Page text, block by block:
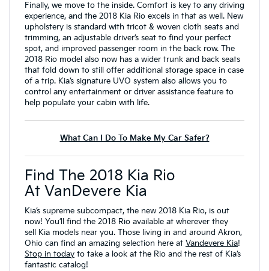
Finally, we move to the inside. Comfort is key to any driving
experience, and the 2018 Kia Rio excels in that as well. New
upholstery is standard with tricot & woven cloth seats and
trimming, an adjustable driver’s seat to find your perfect
spot, and improved passenger room in the back row. The
2018 Rio model also now has a wider trunk and back seats
that fold down to still offer additional storage space in case
of a trip. Kia’s signature UVO system also allows you to
control any entertainment or driver assistance feature to
help populate your cabin with life.
What Can I Do To Make My Car Safer?
Find The 2018 Kia Rio
At VanDevere Kia
Kia’s supreme subcompact, the new 2018 Kia Rio, is out
now! You’ll find the 2018 Rio available at wherever they
sell Kia models near you. Those living in and around Akron,
Ohio can find an amazing selection here at Vandevere Kia!
Stop in today to take a look at the Rio and the rest of Kia’s
fantastic catalog!